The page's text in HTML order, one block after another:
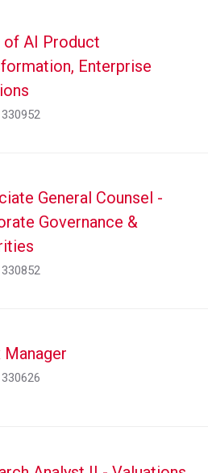
of AI Product
Enterprise
330952
General Counsel -
Governance &
330852
Manager
330626